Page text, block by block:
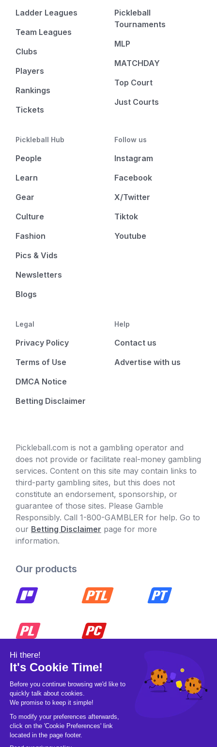
Ladder Leagues
Team Leagues
Clubs
Players
Rankings
Tickets
Pickleball
Tournaments
MLP
MATCHDAY
Top Court
Just Courts
Pickleball Hub
People
Learn
Gear
Culture
Fashion
Pics & Vids
Newsletters
Blogs
Follow us
Instagram
Facebook
X/Twitter
Tiktok
Youtube
Legal
Privacy Policy
Terms of Use
DMCA Notice
Betting Disclaimer
Help
Contact us
Advertise with us
Pickleball.com is not a gambling operator and
does not provide or facilitate real-money gambling
services. Content on this site may contain links to
third-party gambling sites, but this does not
constitute an endorsement, sponsorship, or
guarantee of those sites. Please Gamble
Responsibly. Call 1-800-GAMBLER for help. Go to
our Betting Disclaimer page for more
information.
Our products
© 2026 Pickleball OpCo LLC, All Rights
Reserved.